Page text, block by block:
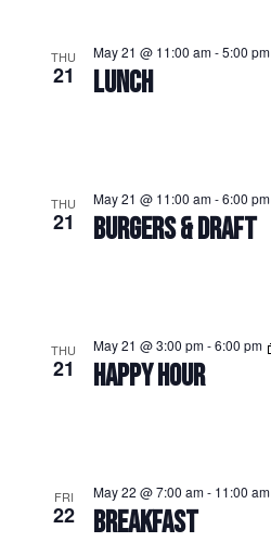
THU
21 LUNCH
May 21 @ 11:00 am-5:00 pm
THU
21 BURGERS & DRAFT
May 21 @ 11:00 am-6:00 pm
THU
21 HAPPY HOUR
May 21 @ 3:00 pm-6:00 pm
FRI
22 BREAKFAST
May 22 @ 7:00 am- 11:00 am